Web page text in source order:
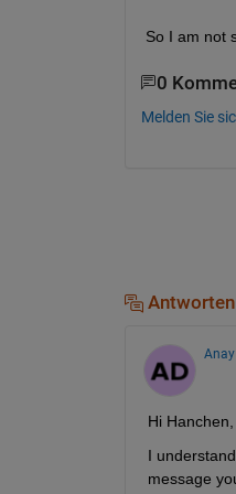
So I am not
0
Melden Sie
Anay
Hi Hanchen,
I
message